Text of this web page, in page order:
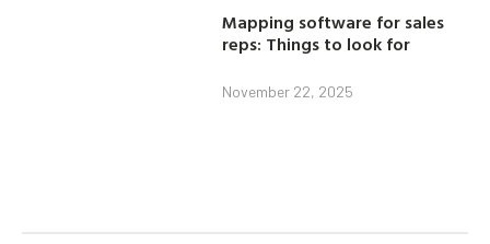
Mapping software for sales
reps: Things to look for
November 22, 2025